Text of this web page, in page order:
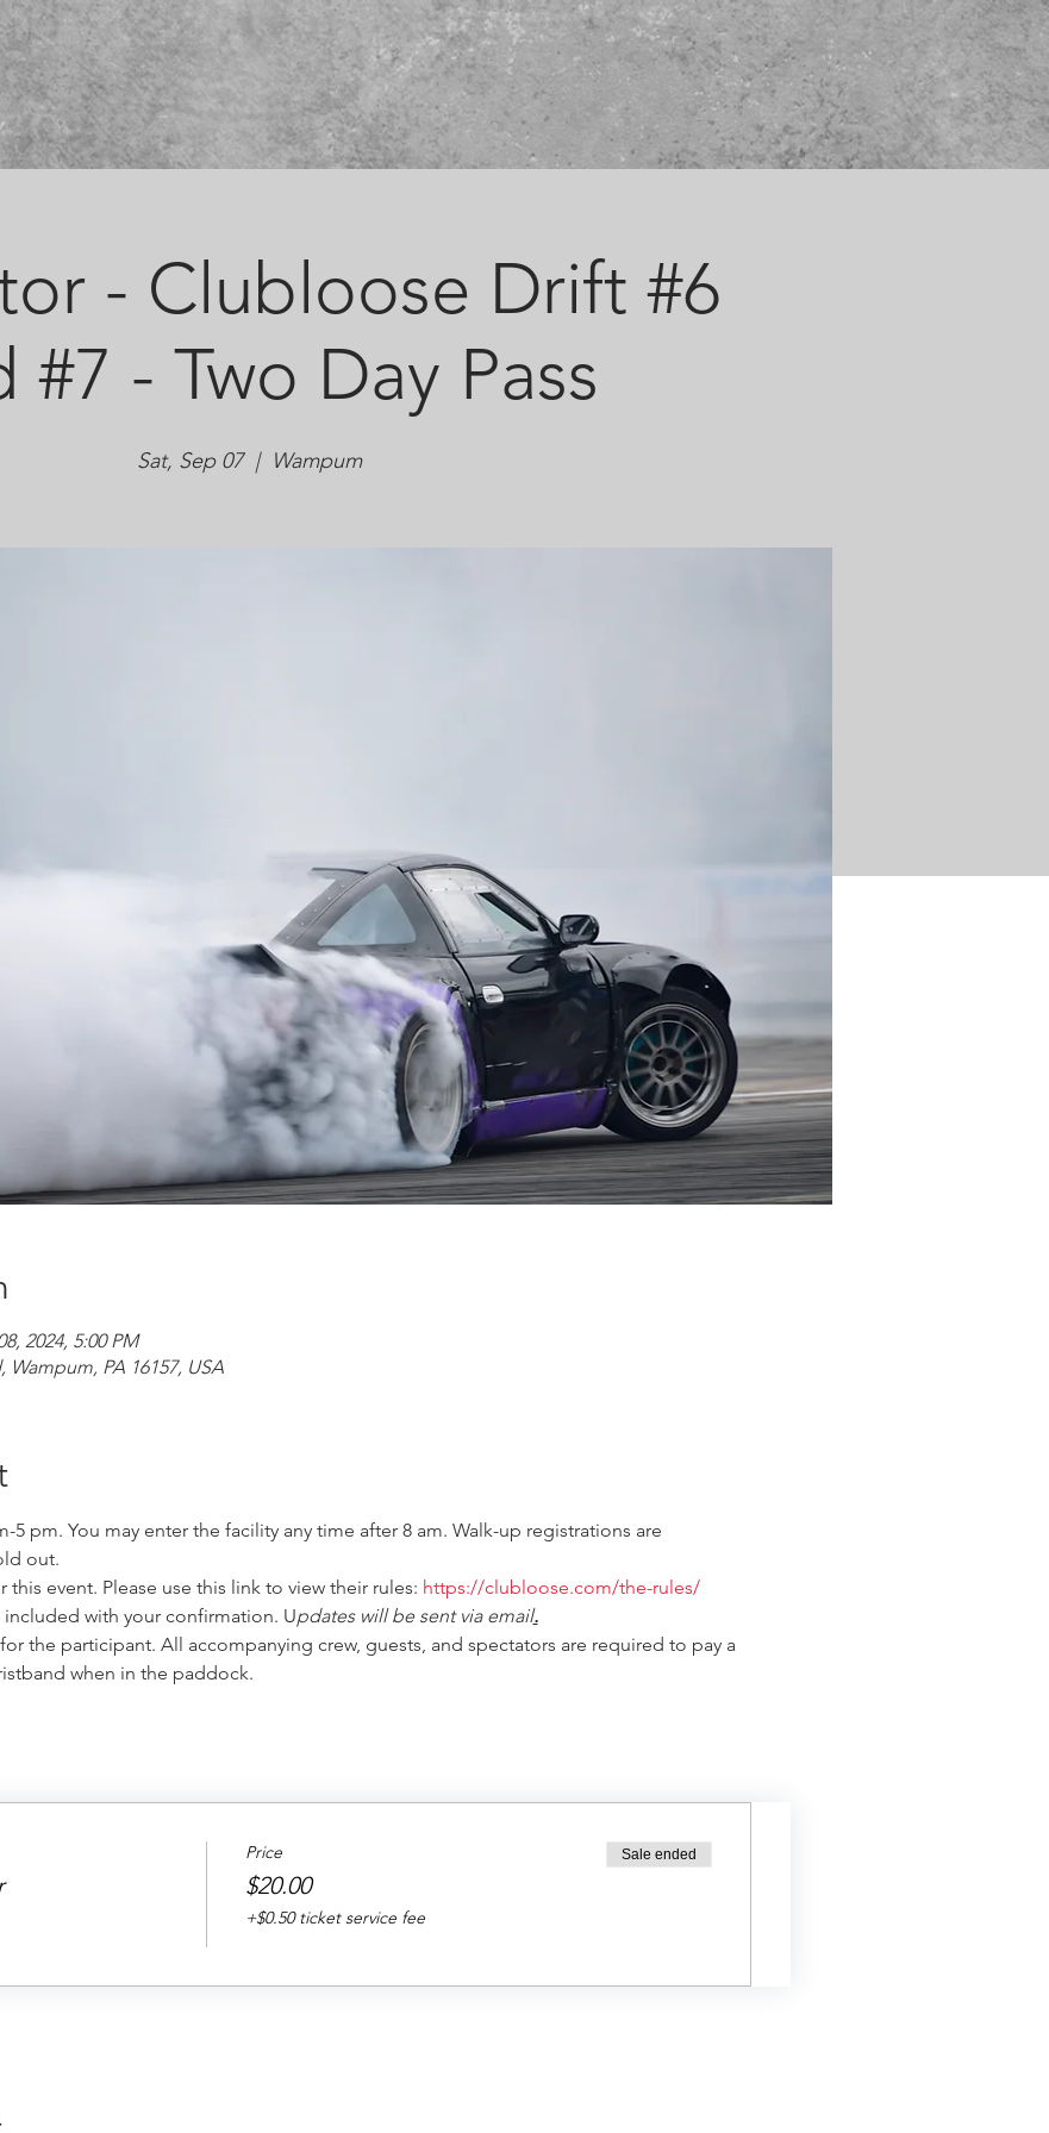
- Clubloose Drift #6
#7 - Two Day Pass
Sat, Sep 07
  |
Wampum
2024, 5:00 PM
Wampum, PA 16157, USA
5 pm. You may enter the facility any time after 8 am. Walk-up registrations are
out.
event. Please use this link to view their rules: https://clubloose.com/the-rules/
with your confirmation. Updates will be sent via email.
the participant. All accompanying crew, guests, and spectators are required to pay a
when in the paddock.
Price
$20.00
+$0.50 ticket service fee
Sale ended